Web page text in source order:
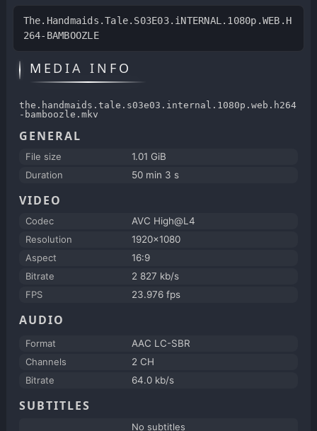
The.Handmaids.Tale.S03E03.iNTERNAL.1080p.WEB.H
264-BAMBOOZLE
MEDIA INFO
the.handmaids.tale.s03e03.internal.1080p.web.h264
-bamboozle.mkv
GENERAL
File size
1.01 GiB
Duration
50 min 3 s
VIDEO
Codec
AVC High@L4
Resolution
1920x1080
Aspect
16:9
Bitrate
2 827 kb/s
FPS
23.976 fps
AUDIO
Format
AAC LC-SBR
Channels
2 CH
Bitrate
64.0 kb/s
SUBTITLES
No subtitles